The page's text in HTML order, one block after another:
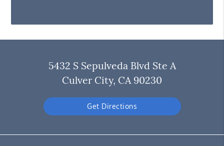
5432 S Sepulveda Blvd Ste A
Culver City, CA 90230
Get Directions